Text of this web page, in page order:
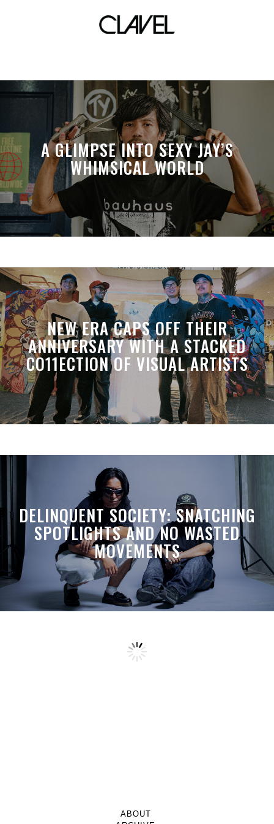
dime
A GLIMPSE INTO SEXY JAY’S
WHIMSICAL WORLD
NEW ERA CAPS OFF THEIR
ANNIVERSARY WITH A STACKED
CO11ECTION OF VISUAL ARTISTS
DELINQUENT SOCIETY: SNATCHING
SPOTLIGHTS AND NO WASTED
MOVEMENTS
ABOUT